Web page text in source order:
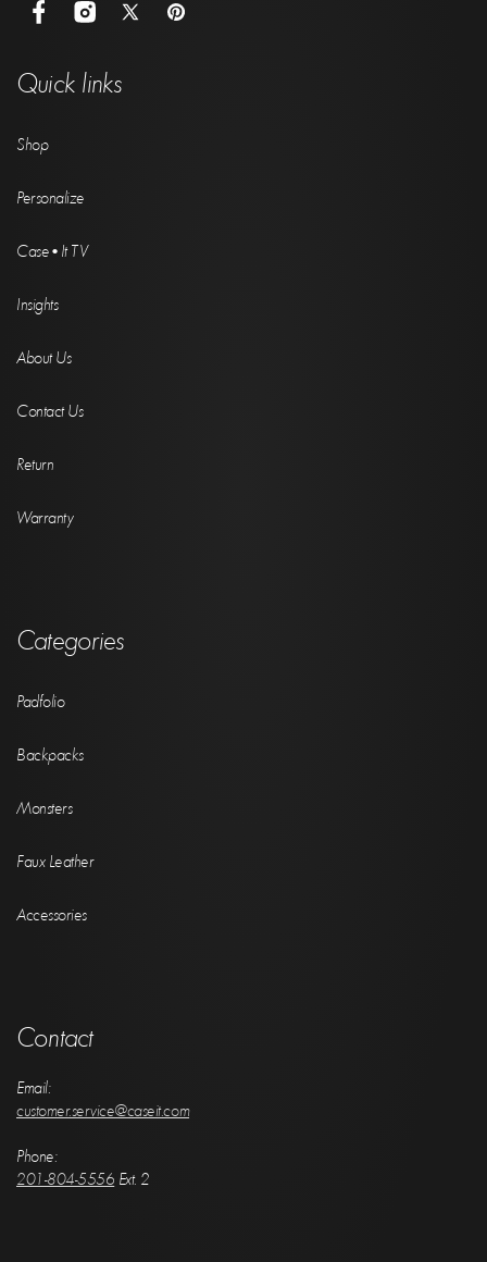
FacebookInstagram
X
Pinterest
Quick links
Shop
Personalize
Case•It TV
Insights
About Us
Contact Us
Return
Warranty
Categories
Padfolio
Backpacks
Monsters
Faux Leather
Accessories
Contact
Email:
customer.service@caseit.com
Phone:
201-804-5556 Ext. 2